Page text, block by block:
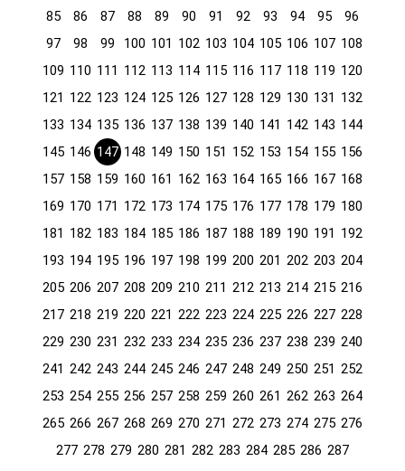
85
86 87 88 89 90 91 92 93 94 95
96
97
98 99 100 101 102 103 104 105 106 107 108
109 110 111 112 113 114 115 116 117 118 119 120
121 122 123 124 125 126 127 128 129 130 131 132
133 134 135 136 137 138 139 140 141 142 143 144
145 146 147 148 149 150 151 152 153 154 155 156
157 158 159 160 161 162 163 164 165 166 167 168
169 170 171 172 173 174 175 176 177 178 179 180
181 182 183 184 185 186 187 188 189 190 191 192
193 194 195 196 197 198 199 200 201 202 203 204
205 206 207 208 209 210 211 212 213 214 215 216
217 218 219 220 221 222 223 224 225 226 227 228
229 230 231 232 233 234 235 236 237 238 239 240
241 242 243 244 245 246 247 248 249 250 251 252
253 254 255 256 257 258 259 260 261 262 263 264
265 266 267 268 269 270 271 272 273 274 275 276
277 278 279 280 281 282 283 284 285 286 287